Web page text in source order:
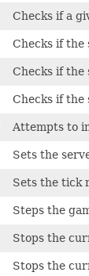
Checks if a
Checks if the
Checks if
Checks if
Attempts to
Sets the
Sets the tick
Steps the
Stops the
Stops the